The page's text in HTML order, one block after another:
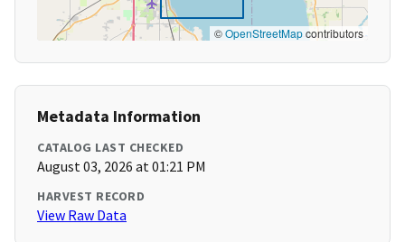
©OpenStreetMapcontributors
Metadata Information
CATALOG LAST CHECKED
August 03, 2026 at 01:21 PM
HARVEST RECORD
View Raw Data